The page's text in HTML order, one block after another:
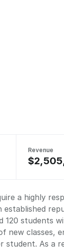
Revenue
a highly
120 students
new classes,
student. As a